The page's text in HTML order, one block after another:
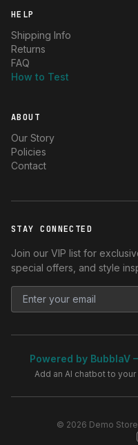
HELP
Shipping Info
Returns
FAQ
How to Test
ABOUT
Our Story
Policies
Contact
STAY CONNECTED
Join our VIP list for
special offers, and style
Powered by BubblaV
Add an AI chatbot to
© 2026 Demo